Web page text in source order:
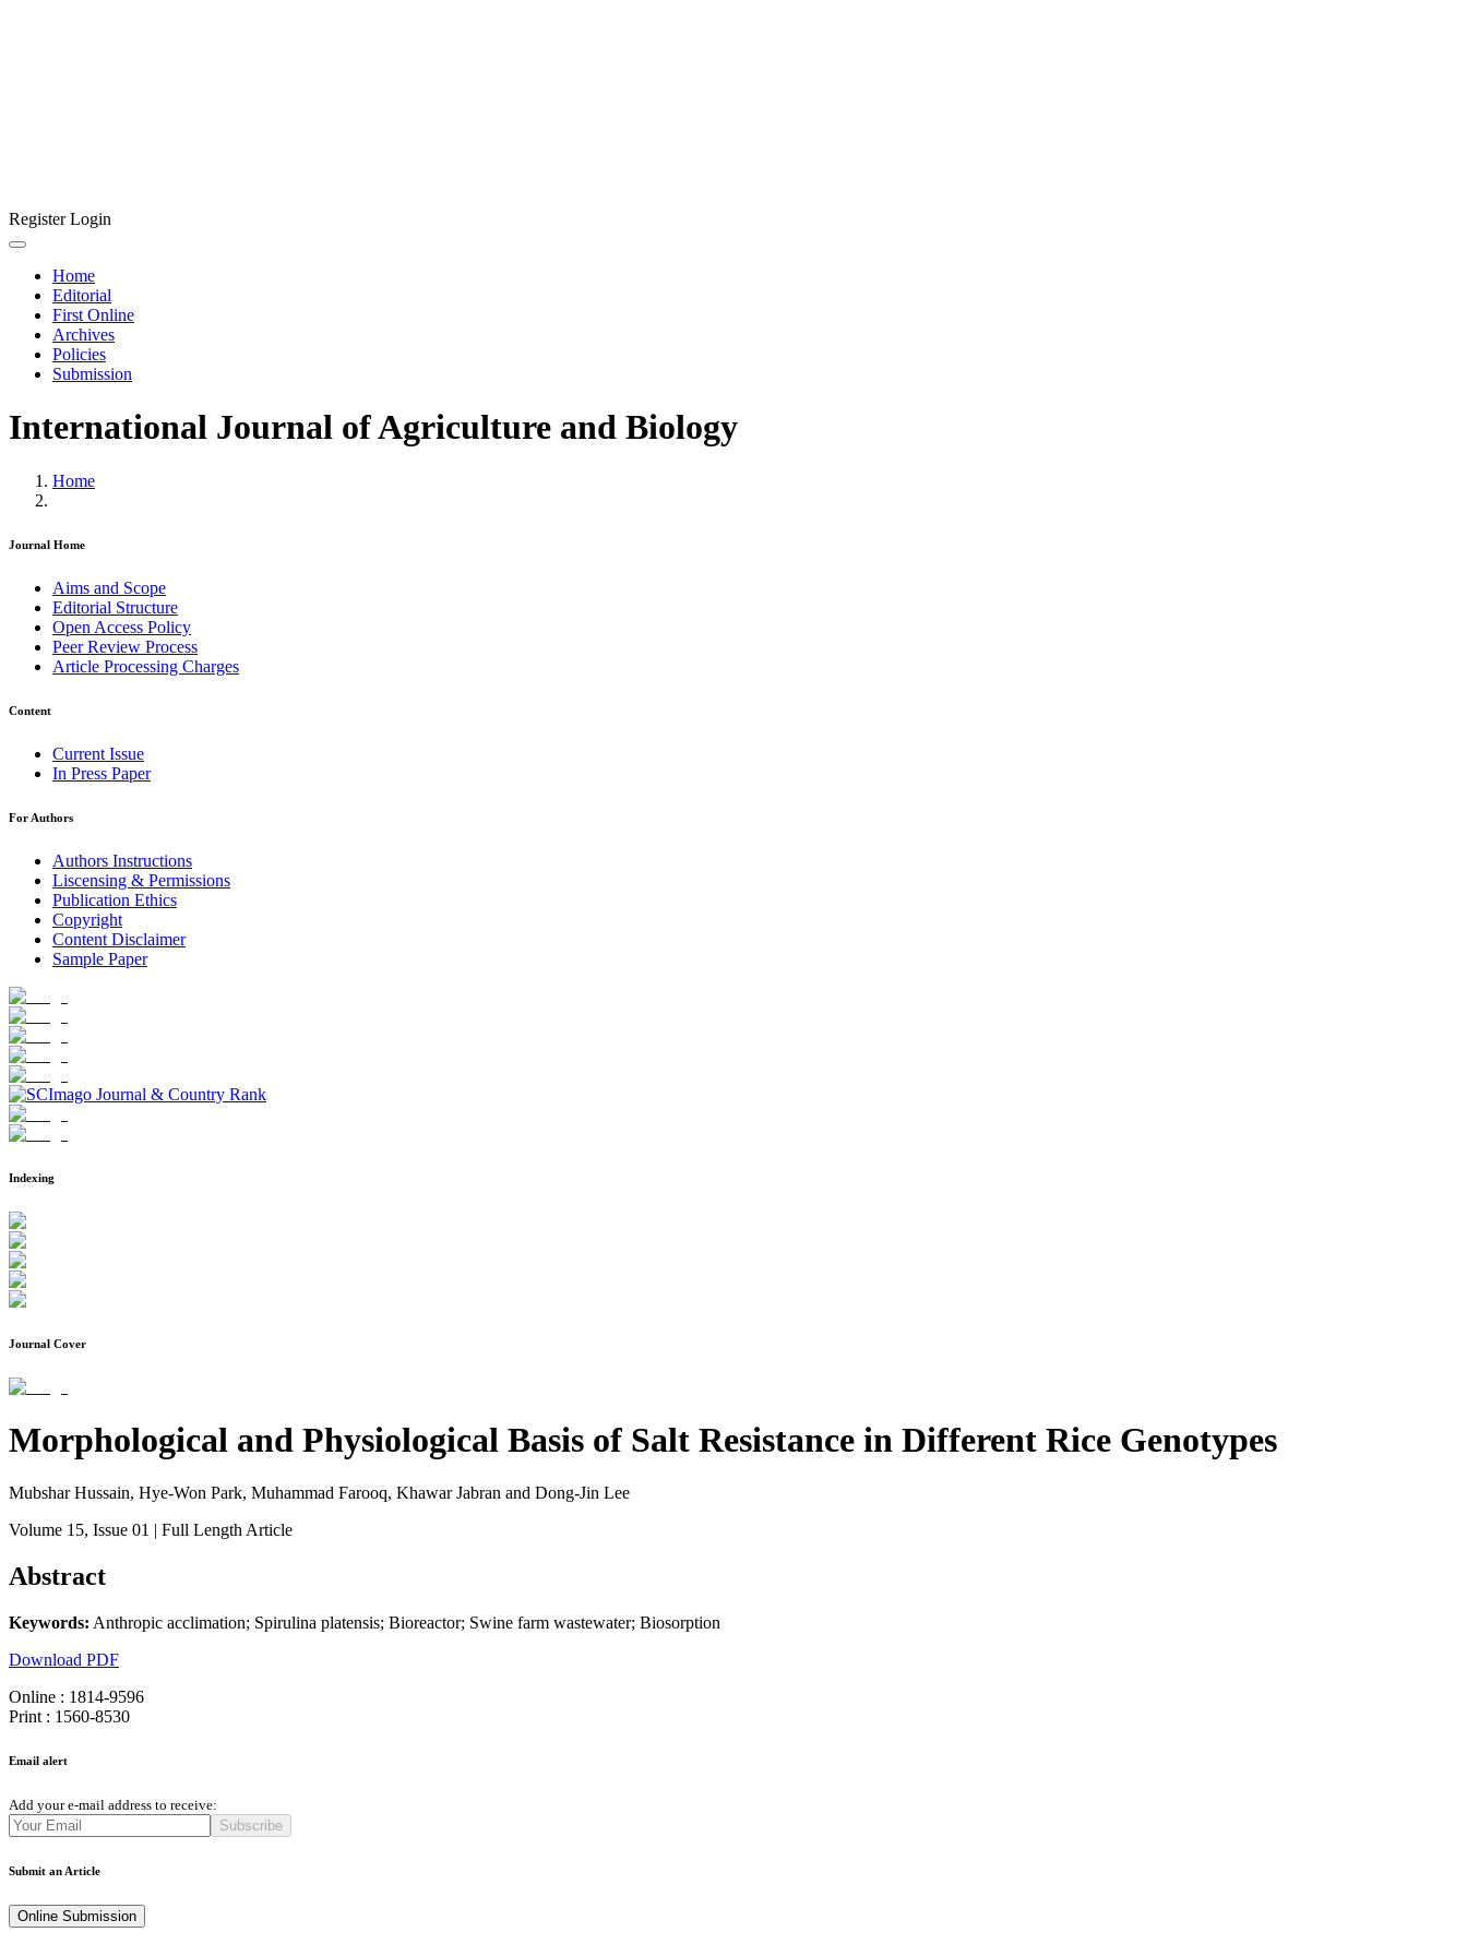
RegisterLogin
Home
Editorial
First Online
Archives
Policies
Submission
International Journal of Agriculture and Biology
Home
Journal Home
Aims and Scope
Editorial Structure
Open Access Policy
Peer Review Process
Article Processing Charges
Content
Current Issue
In Press Paper
For Authors
Authors Instructions
Liscensing & Permissions
Publication Ethics
Copyright
Content Disclaimer
Sample Paper
Indexing
Journal Cover
Morphological and Physiological Basis of Salt Resistance in Different Rice Genotypes
Mubshar Hussain, Hye-Won Park, Muhammad Farooq, Khawar Jabran and Dong-Jin Lee
Volume 15, Issue 01 | Full Length Article
Abstract
Keywords: Anthropic acclimation; Spirulina platensis; Bioreactor; Swine farm wastewater; Biosorption
Download PDF
Online : 1814-9596
Print : 1560-8530
Email alert
Add your e-mail address to receive:
Subscribe
Submit an Article
Online Submission